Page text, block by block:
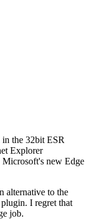
the 32bit ESR
Explorer
Microsoft's new Edge
alternative to the
I regret that
job.